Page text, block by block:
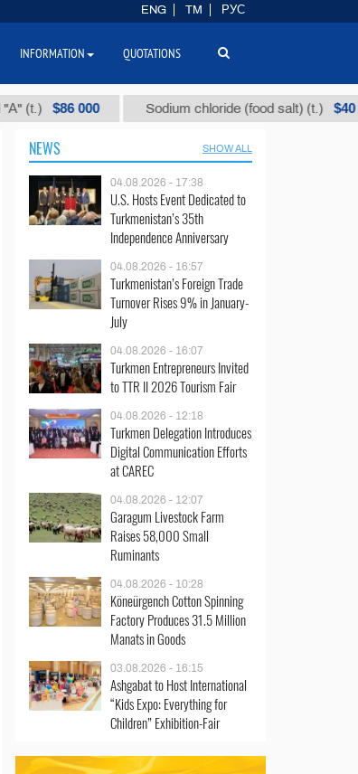
$86 000 Sodium chloride (food salt) (t.) $40
NEWS SHOW ALL
04.08.2026 - 17:38
U.S. Hosts Event Dedicated to
Turkmenistan’s 35th
Independence Anniversary
04.08.2026 - 16:57
Turkmenistan’s Foreign Trade
Turnover Rises 9% in January-
July
04.08.2026 - 16:07
Turkmen Entrepreneurs Invited
to TTR II 2026 Tourism Fair
04.08.2026 - 12:18
Turkmen Delegation Introduces
Digital Communication Efforts
at CAREC
04.08.2026 - 12:07
Garagum Livestock Farm
Raises 58,000 Small
Ruminants
04.08.2026 - 10:28
Köneürgench Cotton Spinning
Factory Produces 31.5 Million
Manats in Goods
03.08.2026 - 16:15
Ashgabat to Host International
“Kids Expo: Everything for
Children” Exhibition-Fair
ENG TM РУС
INFORMATION QUOTATIONS